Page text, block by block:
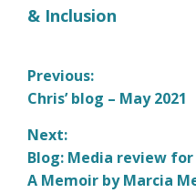
& Inclusion
Post
navigation
Previous:
Previous
Chris’ blog – May 2021
Next:
Next
post:
Blog: Media review for
A Memoir by Marcia